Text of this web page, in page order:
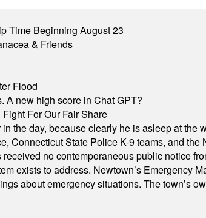
Time Beginning August 23
& Friends
Flood
A new high score in Chat GPT?
For Our Fair Share
the day, because clearly he is asleep at
Connecticut State Police K-9 teams, and
no contemporaneous public notice
exists to address. Newtown’s Emergency
about emergency situations. The town’s